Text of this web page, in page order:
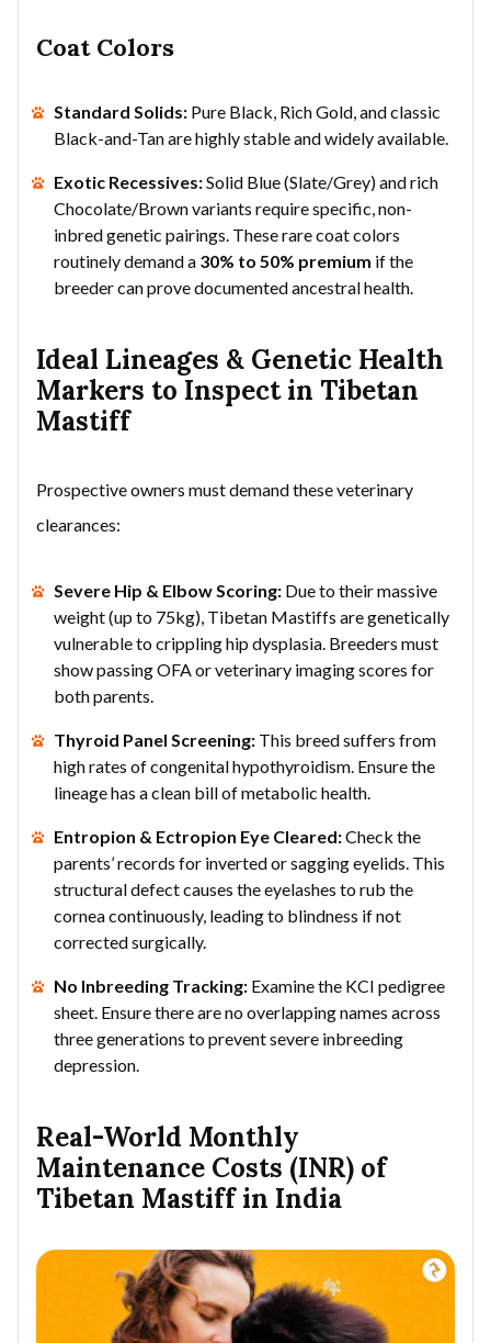
Coat Colors
Standard Solids: Pure Black, Rich Gold, and classic
Black-and-Tan are highly stable and widely available.
Exotic Recessives:Solid Blue (Slate/Grey) and rich
Chocolate/Brown variants require specific, non-
inbred genetic pairings. These rare coat colors
routinely demand a 30% to 50% premium if the
breeder can prove documented ancestral health.
Ideal Lineages & Genetic Health
Markers to Inspect in Tibetan
Mastiff
Prospective owners must demand these veterinary
clearances:
Severe Hip & Elbow Scoring: Due to their massive
weight (up to 75kg), Tibetan Mastiffs are genetically
vulnerable to crippling hip dysplasia. Breeders must
show passing OFA or veterinary imaging scores for
both parents.
Thyroid Panel Screening: This breed suffers from
high rates of congenital hypothyroidism. Ensure the
lineage has a clean bill of metabolic health.
Entropion & Ectropion Eye Cleared:Check the
parents’ records for inverted or sagging eyelids. This
structural defect causes the eyelashes to rub the
cornea continuously, leading to blindness if not
corrected surgically.
No Inbreeding Tracking: Examine the KCI pedigree
sheet. Ensure there are no overlapping names across
three generations to prevent severe inbreeding
depression.
Real-World Monthly
Maintenance Costs (INR) of
Tibetan Mastiff in India